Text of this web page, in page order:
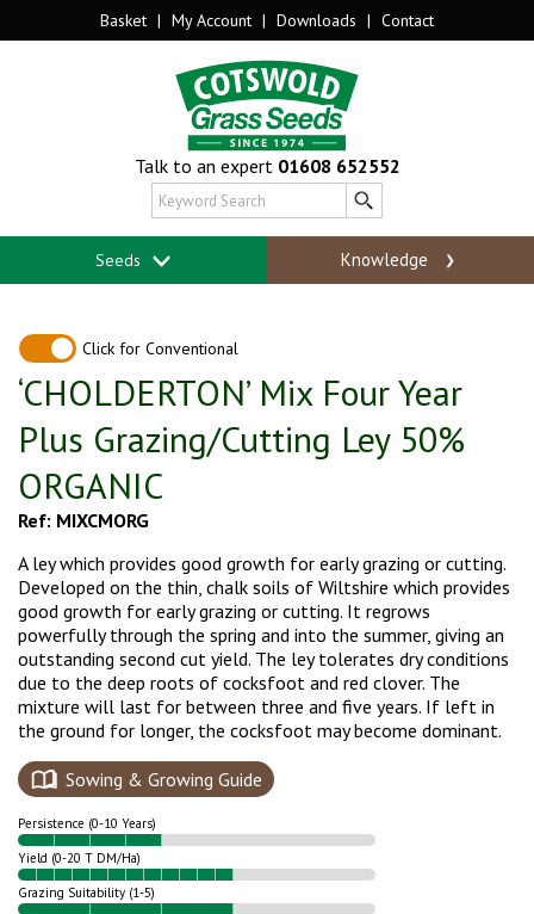
Basket | My Account | Downloads | Contact
Talk to an expert 01608 652552
Seeds Knowledge
Click for Conventional
‘CHOLDERTON’ Mix Four Year
Plus Grazing/Cutting Ley 50%
ORGANIC
Ref: MIXCMORG
A ley which provides good growth for early grazing or cutting.
Developed on the thin, chalk soils of Wiltshire which provides
good growth for early grazing or cutting. It regrows
powerfully through the spring and into the summer, giving an
outstanding second cut yield. The ley tolerates dry conditions
due to the deep roots of cocksfoot and red clover. The
mixture will last for between three and five years. If left in
the ground for longer, the cocksfoot may become dominant.
Sowing & Growing Guide
Persistence (0-10 Years)
Yield (0-20 T DM/Ha)
Grazing Suitability (1-5)